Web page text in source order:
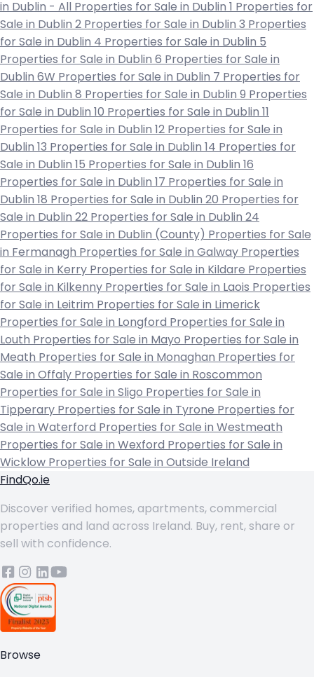
in Dublin - All Properties for Sale in Dublin 1 Properties for
Sale in Dublin 2 Properties for Sale in Dublin 3 Properties
for Sale in Dublin 4 Properties for Sale in Dublin 5
Properties for Sale in Dublin 6 Properties for Sale in
Dublin 6W Properties for Sale in Dublin 7 Properties for
Sale in Dublin 8 Properties for Sale in Dublin 9 Properties
for Sale in Dublin 10 Properties for Sale in Dublin 11
Properties for Sale in Dublin 12 Properties for Sale in
Dublin 13 Properties for Sale in Dublin 14 Properties for
Sale in Dublin 15 Properties for Sale in Dublin 16
Properties for Sale in Dublin 17 Properties for Sale in
Dublin 18 Properties for Sale in Dublin 20 Properties for
Sale in Dublin 22 Properties for Sale in Dublin 24
Properties for Sale in Dublin (County) Properties for Sale
in Fermanagh Properties for Sale in Galway Properties
for Sale in Kerry Properties for Sale in Kildare Properties
for Sale in Kilkenny Properties for Sale in Laois Properties
for Sale in Leitrim Properties for Sale in Limerick
Properties for Sale in Longford Properties for Sale in
Louth Properties for Sale in Mayo Properties for Sale in
Meath Properties for Sale in Monaghan Properties for
Sale in Offaly Properties for Sale in Roscommon
Properties for Sale in Sligo Properties for Sale in
Tipperary Properties for Sale in Tyrone Properties for
Sale in Waterford Properties for Sale in Westmeath
Properties for Sale in Wexford Properties for Sale in
Wicklow Properties for Sale in Outside Ireland
FindQo.ie
Discover verified homes, apartments, commercial
properties and land across Ireland. Buy, rent, share or
sell with confidence.
Browse